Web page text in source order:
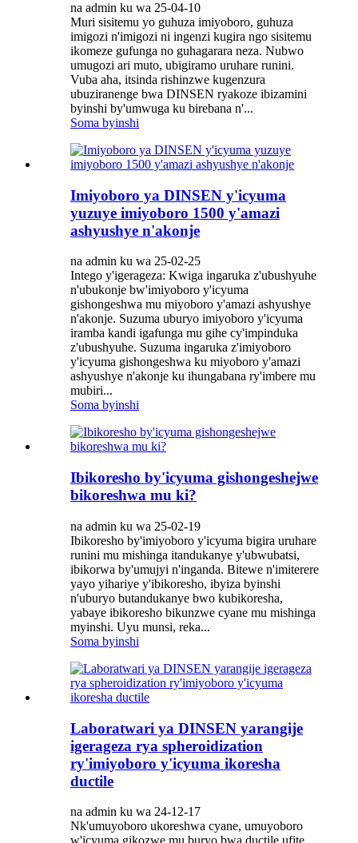
na admin ku wa 25-04-10
Muri sisitemu yo guhuza imiyoboro, guhuza
imigozi n'imigozi ni ingenzi kugira ngo sisitemu
ikomeze gufunga no guhagarara neza. Nubwo
umugozi ari muto, ubigiramo uruhare runini.
Vuba aha, itsinda rishinzwe kugenzura
ubuziranenge bwa DINSEN ryakoze ibizamini
byinshi by'umwuga ku birebana n'...
Soma byinshi
Imiyoboro ya DINSEN y'icyuma
yuzuye imiyoboro 1500 y'amazi
ashyushye n'akonje
na admin ku wa 25-02-25
Intego y'igerageza: Kwiga ingaruka z'ubushyuhe
n'ubukonje bw'imiyoboro y'icyuma
gishongeshwa mu miyoboro y'amazi ashyushye
n'akonje. Suzuma uburyo imiyoboro y'icyuma
iramba kandi igafunga mu gihe cy'impinduka
z'ubushyuhe. Suzuma ingaruka z'imiyoboro
y'icyuma gishongeshwa ku miyoboro y'amazi
ashyushye n'akonje ku ihungabana ry'imbere mu
mubiri...
Soma byinshi
Ibikoresho by'icyuma gishongeshejwe
bikoreshwa mu ki?
na admin ku wa 25-02-19
Ibikoresho by'imiyoboro y'icyuma bigira uruhare
runini mu mishinga itandukanye y'ubwubatsi,
ibikorwa by'umujyi n'inganda. Bitewe n'imiterere
yayo yihariye y'ibikoresho, ibyiza byinshi
n'uburyo butandukanye bwo kubikoresha,
yabaye ibikoresho bikunzwe cyane mu mishinga
myinshi. Uyu munsi, reka...
Soma byinshi
Laboratwari ya DINSEN yarangije
igerageza rya spheroidization
ry'imiyoboro y'icyuma ikoresha
ductile
na admin ku wa 24-12-17
Nk'umuyoboro ukoreshwa cyane, umuyoboro